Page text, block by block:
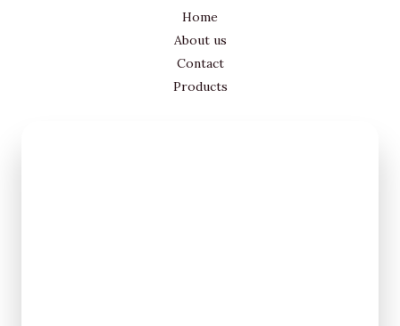
Home
About us
Contact
Products